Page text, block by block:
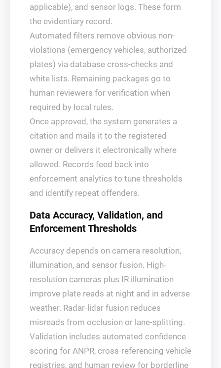
applicable), and sensor logs. These form
the evidentiary record.
Automated filters remove obvious non-
violations (emergency vehicles, authorized
plates) via database cross-checks and
white lists. Remaining packages go to
human reviewers for verification when
required by local rules.
Once approved, the system generates a
citation and mails it to the registered
owner or delivers it electronically where
allowed. Records feed back into
enforcement analytics to tune thresholds
and identify repeat offenders.
Data Accuracy, Validation, and
Enforcement Thresholds
Accuracy depends on camera resolution,
illumination, and sensor fusion. High-
resolution cameras plus IR illumination
improve plate reads at night and in adverse
weather. Radar-lidar fusion reduces
misreads from occlusion or lane-splitting.
Validation includes automated confidence
scoring for ANPR, cross-referencing vehicle
registries, and human review for borderline